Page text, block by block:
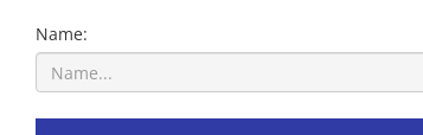
Name: